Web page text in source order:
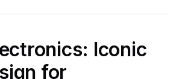
Iconic
for